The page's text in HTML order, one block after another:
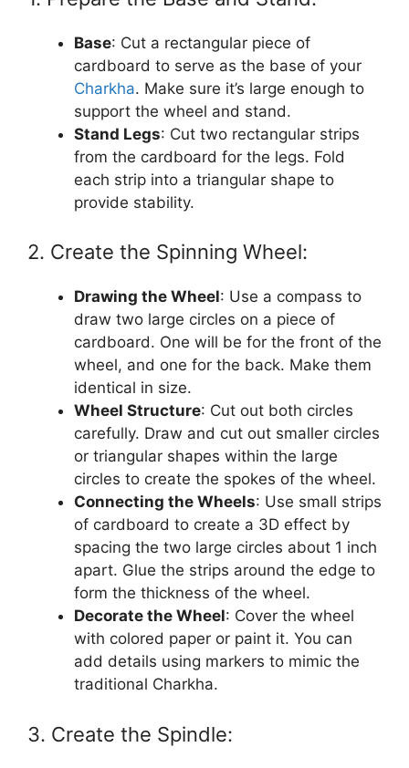
Base: Cut a rectangular piece of
cardboard to serve as the base of your
Charkha. Make sure it’s large enough to
support the wheel and stand.
Stand Legs: Cut two rectangular strips
from the cardboard for the legs. Fold
each strip into a triangular shape to
provide stability.
2. Create the Spinning Wheel:
Drawing the Wheel: Use a compass to
draw two large circles on a piece of
cardboard. One will be for the front of the
wheel, and one for the back. Make them
identical in size.
Wheel Structure: Cut out both circles
carefully. Draw and cut out smaller circles
or triangular shapes within the large
circles to create the spokes of the wheel.
Connecting the Wheels: Use small strips
of cardboard to create a 3D effect by
spacing the two large circles about 1 inch
apart. Glue the strips around the edge to
form the thickness of the wheel.
Decorate the Wheel: Cover the wheel
with colored paper or paint it. You can
add details using markers to mimic the
traditional Charkha.
3. Create the Spindle: